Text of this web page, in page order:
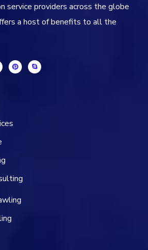
service providers across the globe
a host of benefits to all the